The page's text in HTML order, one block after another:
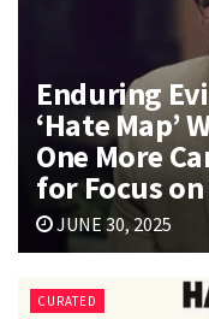
Enduring
‘Hate Map’
One More
for Focus
JUNE 30, 2025
CURATED